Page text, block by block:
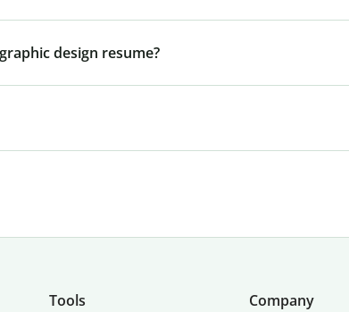
design resume?
Tools
Company